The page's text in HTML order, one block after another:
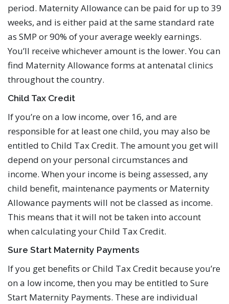
period. Maternity Allowance can be paid for up to 39
weeks, and is either paid at the same standard rate
as SMP or 90% of your average weekly earnings.
You’ll receive whichever amount is the lower. You can
find Maternity Allowance forms at antenatal clinics
throughout the country.
Child Tax Credit
If you’re on a low income, over 16, and are
responsible for at least one child, you may also be
entitled to Child Tax Credit. The amount you get will
depend on your personal circumstances and
income. When your income is being assessed, any
child benefit, maintenance payments or Maternity
Allowance payments will not be classed as income.
This means that it will not be taken into account
when calculating your Child Tax Credit.
Sure Start Maternity Payments
If you get benefits or Child Tax Credit because you’re
on a low income, then you may be entitled to Sure
Start Maternity Payments. These are individual